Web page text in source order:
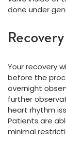
done under
Recovery
Your recovery
before the
overnight
further
heart rhythm
Patients are
minimal